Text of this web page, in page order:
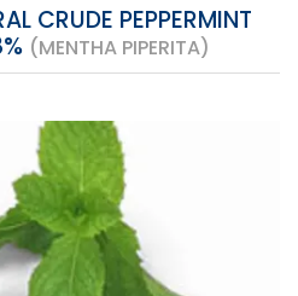
CRUDE PEPPERMINT
(MENTHA PIPERITA)